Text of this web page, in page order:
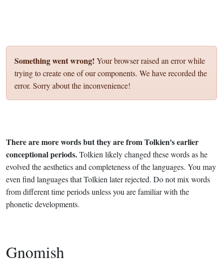
Something went wrong! Your browser raised an error while
trying to create one of our components. We have recorded the
error. Sorry about the inconvenience!
There are more words but they are from Tolkien's earlier
conceptional periods.Tolkien likely changed these words as he
evolved the aesthetics and completeness of the languages. You may
even find languages that Tolkien later rejected. Do not mix words
from different time periods unless you are familiar with the
phonetic developments.
Gnomish